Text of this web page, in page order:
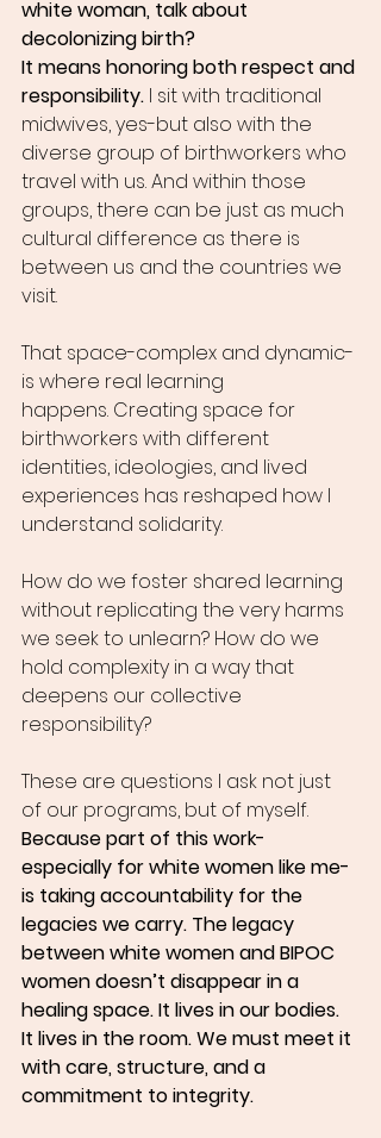
white woman, talk about
decolonizing birth?
It means honoring both respect and
responsibility. I sit with traditional
midwives, yes-but also with the
diverse group of birthworkers who
travel with us. And within those
groups, there can be just as much
cultural difference as there is
between us and the countries we
visit.
That space-complex and dynamic-
is where real learning
happens. Creating space for
birthworkers with different
identities, ideologies, and lived
experiences has reshaped how I
understand solidarity.
How do we foster shared learning
without replicating the very harms
we seek to unlearn? How do we
hold complexity in a way that
deepens our collective
responsibility?
These are questions I ask not just
of our programs, but of myself.
Because part of this work-
especially for white women like me-
is taking accountability for the
legacies we carry. The legacy
between white women and BIPOC
women doesn’t disappear in a
healing space. It lives in our bodies.
It lives in the room. We must meet it
with care, structure, and a
commitment to integrity.